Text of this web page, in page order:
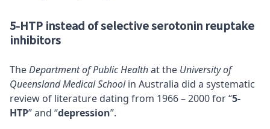
5-HTP instead of selective serotonin reuptake
inhibitors
TheDepartment of Public Healthat the University of
Queensland Medical Schoolin Australia did a systematic
review of literature dating from 1966 – 2000 for “5-
HTP” and “depression”.